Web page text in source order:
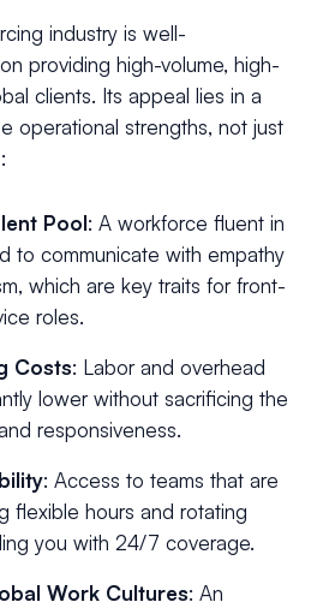
industry is well-
providing high-volume, high-
clients. Its appeal lies in a
operational strengths, not just
Pool: A workforce fluent in
to communicate with empathy
which are key traits for front-
roles.
Costs: Labor and overhead
lower without sacrificing the
responsiveness.
: Access to teams that are
flexible hours and rotating
you with 24/7 coverage.
Work Cultures: An